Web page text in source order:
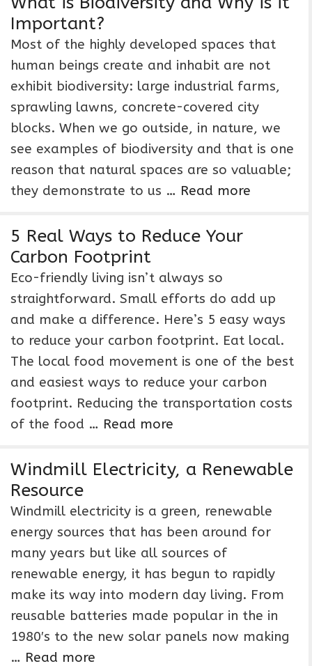
Important?
Most of the highly developed spaces that
human beings create and inhabit are not
exhibit biodiversity: large industrial farms,
sprawling lawns, concrete-covered city
blocks. When we go outside, in nature, we
see examples of biodiversity and that is one
reason that natural spaces are so valuable;
they demonstrate to us … Read more
5 Real Ways to Reduce Your
Carbon Footprint
Eco-friendly living isn’t always so
straightforward. Small efforts do add up
and make a difference. Here’s 5 easy ways
to reduce your carbon footprint. Eat local.
The local food movement is one of the best
and easiest ways to reduce your carbon
footprint. Reducing the transportation costs
of the food … Read more
Windmill Electricity, a Renewable
Resource
Windmill electricity is a green, renewable
energy sources that has been around for
many years but like all sources of
renewable energy, it has begun to rapidly
make its way into modern day living. From
reusable batteries made popular in the in
1980′s to the new solar panels now making
… Read more